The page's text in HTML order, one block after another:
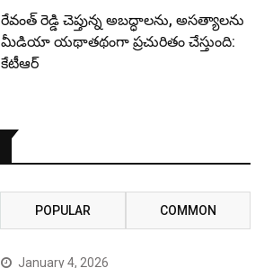
రేవంత్ రెడ్డి చెప్తున్న అబద్ధాలను, అసత్యాలను
మీడియా యథాతథంగా ప్రచురితం చేస్తుంది:
కేటీఆర్
POPULAR COMMON
January 4, 2026